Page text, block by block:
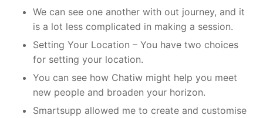
We can see one another with out journey, and it
is a lot less complicated in making a session.
Setting Your Location – You have two choices
for setting your location.
You can see how Chatiw might help you meet
new people and broaden your horizon.
Smartsupp allowed me to create and customise